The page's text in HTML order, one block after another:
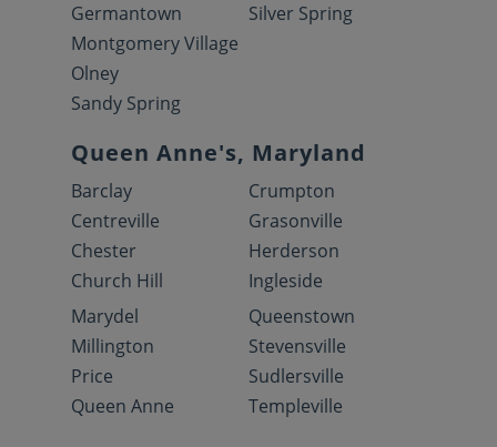
Germantown
Montgomery Village
Olney
Sandy Spring
Silver Spring
Queen Anne's, Maryland
Barclay
Centreville
Chester
Church Hill
Crumpton
Grasonville
Herderson
Ingleside
Marydel
Millington
Price
Queen Anne
Queenstown
Stevensville
Sudlersville
Templeville